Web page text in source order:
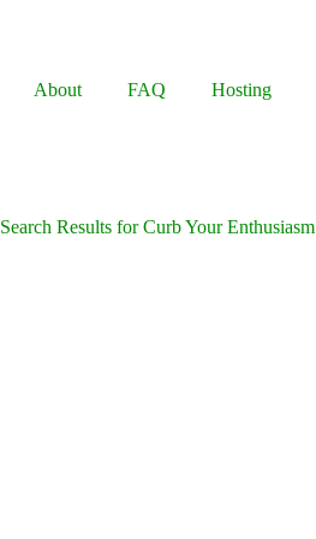
About
FAQ Hosting
Search Results for Curb Your Enthusiasm